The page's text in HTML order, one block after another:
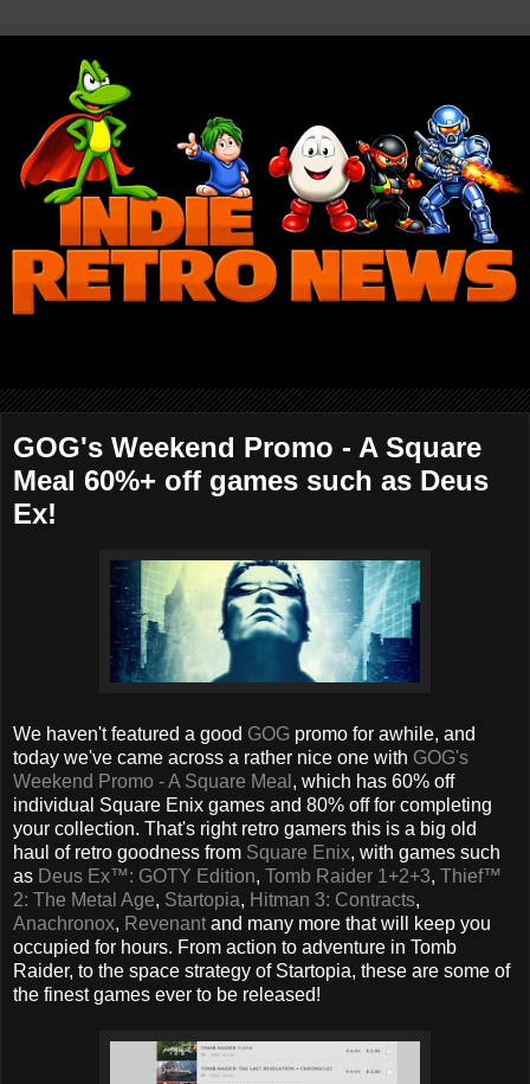
GOG's Weekend Promo - A Square
Meal 60%+ off games such as Deus
Ex!
We haven't featured a good GOG promo for awhile, and
today we've came across a rather nice one with GOG's
Weekend Promo - A Square Meal , which has 60% off
individual Square Enix games and 80% off for completing
your collection. That's right retro gamers this is a big old
haul of retro goodness from Square Enix, with games such
as Deus Ex™: GOTY Edition, Tomb Raider 1+2+3, Thief™
2: The Metal Age, Startopia, Hitman 3: Contracts,
Anachronox, Revenant and many more that will keep you
occupied for hours. From action to adventure in Tomb
Raider, to the space strategy of Startopia, these are some of
the finest games ever to be released!